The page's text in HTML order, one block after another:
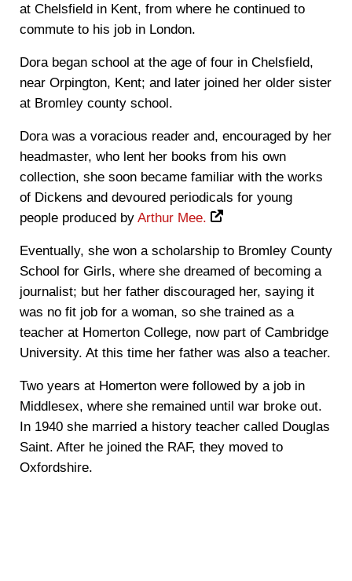
at Chelsfield in Kent, from where he continued to
commute to his job in London.
Dora began school at the age of four in Chelsfield,
near Orpington, Kent; and later joined her older sister
at Bromley county school.
Dora was a voracious reader and, encouraged by her
headmaster, who lent her books from his own
collection, she soon became familiar with the works
of Dickens and devoured periodicals for young
people produced by Arthur Mee.
Eventually, she won a scholarship to Bromley County
School for Girls, where she dreamed of becoming a
journalist; but her father discouraged her, saying it
was no fit job for a woman, so she trained as a
teacher at Homerton College, now part of Cambridge
University. At this time her father was also a teacher.
Two years at Homerton were followed by a job in
Middlesex, where she remained until war broke out.
In 1940 she married a history teacher called Douglas
Saint. After he joined the RAF, they moved to
Oxfordshire.